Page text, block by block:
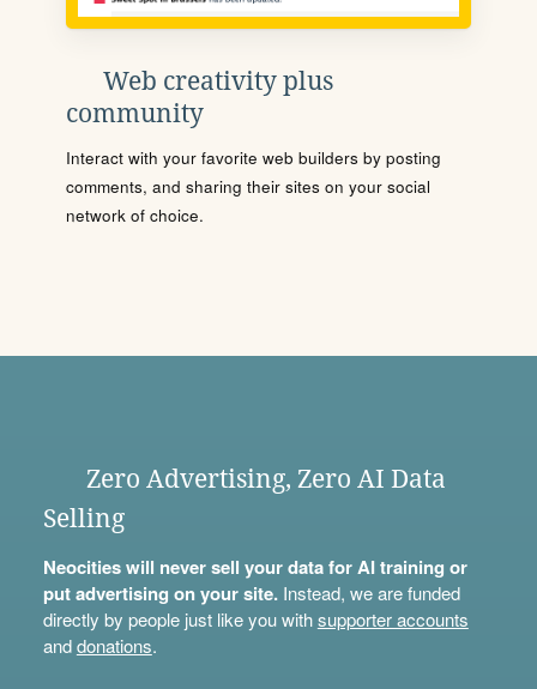
Web creativity plus
community
Interact with your favorite web builders by posting
comments, and sharing their sites on your social
network of choice.
Zero Advertising, Zero AI Data
Selling
Neocities will never sell your data for AI training or
put advertising on your site.Instead, we are funded
directly by people just like you withsupporter accounts
anddonations.